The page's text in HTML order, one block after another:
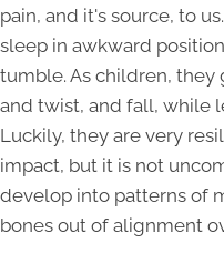
pain, and it's source, to
sleep in awkward
tumble. As children,
and twist, and fall, while
Luckily, they are very
impact, but it is not
develop into patterns of
bones out of alignment